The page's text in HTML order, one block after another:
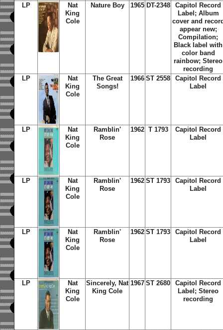
LP
Nat
King
Cole
Nature Boy 1965 DT-2348
Capitol Record
Label; Album
cover and
appear new;
Compilation;
Black label with
color band
rainbow; Stereo
recording
LP
Nat
King
Cole
The Great
Songs!
1966 ST 2558
Capitol Record
Label
LP
Nat
King
Cole
Ramblin'
Rose
1962 T 1793
Capitol Record
Label
LP
Nat
King
Cole
Ramblin'
Rose
1962 ST 1793
Capitol Record
Label
LP
Nat
King
Cole
Ramblin'
Rose
1962 ST 1793
Capitol Record
Label
LP
Nat
King
Cole
Sincerely, Nat
King Cole
1967 ST 2680
Capitol Record
Label; Stereo
recording